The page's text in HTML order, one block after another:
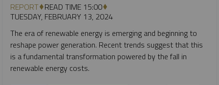
REPORT READ TIME 15:00
TUESDAY, FEBRUARY 13, 2024
The era of renewable energy is emerging and beginning to
reshape power generation. Recent trends suggest that this
is a fundamental transformation powered by the fall in
renewable energy costs.